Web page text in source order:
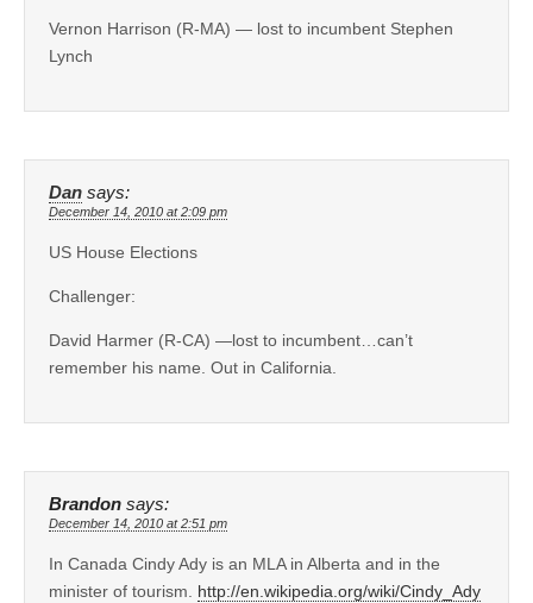
Vernon Harrison (R-MA) — lost to incumbent Stephen
Lynch
Dan says:
December 14, 2010 at 2:09 pm
US House Elections
Challenger:
David Harmer (R-CA) —lost to incumbent…can’t
remember his name. Out in California.
Brandon says:
December 14, 2010 at 2:51 pm
In Canada Cindy Ady is an MLA in Alberta and in the
minister of tourism. http://en.wikipedia.org/wiki/Cindy_Ady